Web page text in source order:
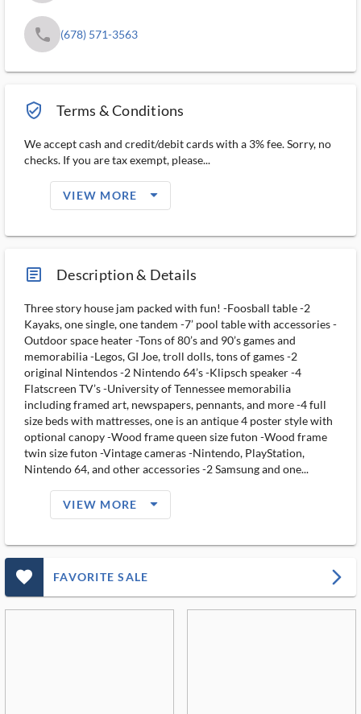
phone (678) 571-3563
verified_user_outlined Terms & Conditions
We accept cash and credit/debit cards with a 3% fee. Sorry, no
checks. If you are tax exempt, please...
VIEW MORE arrow_drop_down_filled_ms
article_ms Description & Details
Three story house jam packed with fun! -Foosball table -2
Kayaks, one single, one tandem -7’ pool table with accessories -
Outdoor space heater -Tons of 80’s and 90’s games and
memorabilia -Legos, GI Joe, troll dolls, tons of games -2
original Nintendos -2 Nintendo 64’s -Klipsch speaker -4
Flatscreen TV’s -University of Tennessee memorabilia
including framed art, newspapers, pennants, and more -4 full
size beds with mattresses, one is an antique 4 poster style with
optional canopy -Wood frame queen size futon -Wood frame
twin size futon -Vintage cameras -Nintendo, PlayStation,
Nintendo 64, and other accessories -2 Samsung and one...
VIEW MORE arrow_drop_down_filled_ms
favorite_outlined_filled_ms FAVORITE SALE arrow_forward_ios